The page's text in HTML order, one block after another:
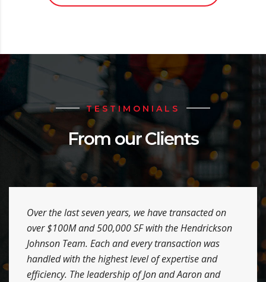
TESTIMONIALS
From our Clients
Over the last seven years, we have transacted on
over $100M and 500,000 SF with the Hendrickson
Johnson Team. Each and every transaction was
handled with the highest level of expertise and
efficiency. The leadership of Jon and Aaron and